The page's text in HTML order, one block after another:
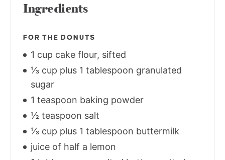
Ingredients
FOR THE DONUTS
1 cup cake flour, sifted
⅓ cup plus 1 tablespoon granulated
sugar
1 teaspoon baking powder
½ teaspoon salt
⅓ cup plus 1 tablespoon buttermilk
juice of half a lemon